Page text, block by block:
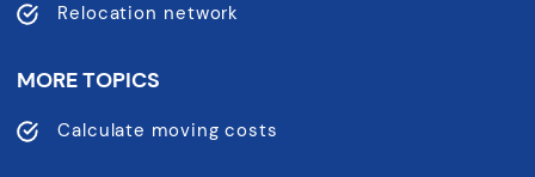
Relocation network
MORE TOPICS
Calculate moving costs